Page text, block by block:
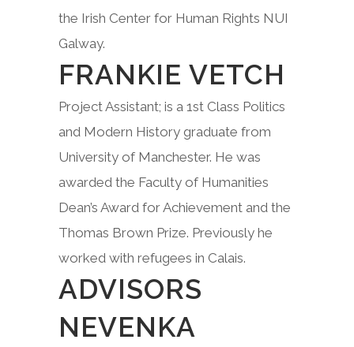
the Irish Center for Human Rights NUI
Galway.
FRANKIE VETCH
Project Assistant; is a 1st Class Politics
and Modern History graduate from
University of Manchester. He was
awarded the Faculty of Humanities
Dean’s Award for Achievement and the
Thomas Brown Prize. Previously he
worked with refugees in Calais.
ADVISORS
NEVENKA